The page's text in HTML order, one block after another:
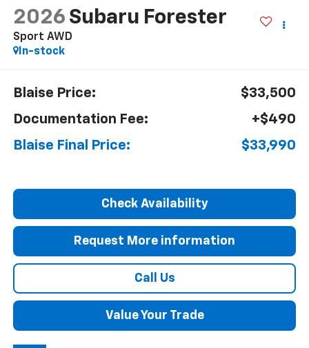
2026 Subaru Forester
Sport AWD
In-stock
Blaise Price:
$33,500
Documentation Fee:
+$490
Blaise Final Price:
$33,990
Check Availability
Request More information
Call Us
Value Your Trade